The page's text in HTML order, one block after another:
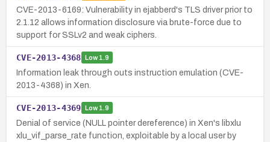
CVE-2013-6169: Vulnerability in ejabberd's TLS driver prior to
2.1.12 allows information disclosure via brute-force due to
support for SSLv2 and weak ciphers.
CVE-2013-4368 Low1.9
Information leak through outs instruction emulation (CVE-
2013-4368) in Xen.
CVE-2013-4369 Low1.9
Denial of service (NULL pointer dereference) in Xen's libxlu
xlu_vif_parse_rate function, exploitable by a local user by